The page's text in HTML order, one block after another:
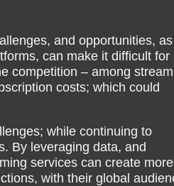
and opportunities, as
can make it difficult for
competition – among
costs; which could
while continuing to
By leveraging data, and
services can create
with their global